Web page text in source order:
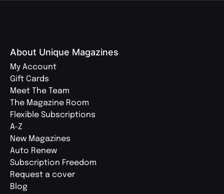
About Unique Magazines
My Account
Gift Cards
Meet The Team
The Magazine Room
Flexible Subscriptions
A-Z
New Magazines
Auto Renew
Subscription Freedom
Request a cover
Blog